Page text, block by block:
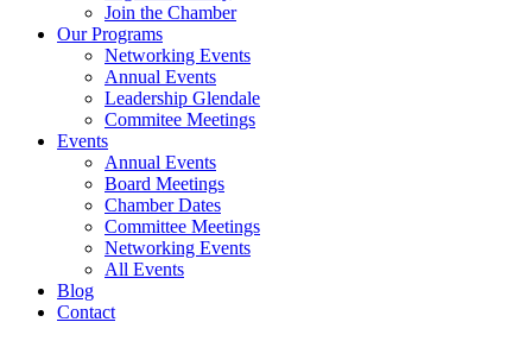
Join the Chamber
Our Programs
Networking Events
Annual Events
Leadership Glendale
Commitee Meetings
Events
Annual Events
Board Meetings
Chamber Dates
Committee Meetings
Networking Events
All Events
Blog
Contact